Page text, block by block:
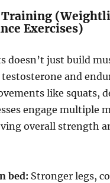
Training
Exercises)
doesn’t just build
testosterone and
like squats,
engage multiple
overall strength
bed: Stronger legs,